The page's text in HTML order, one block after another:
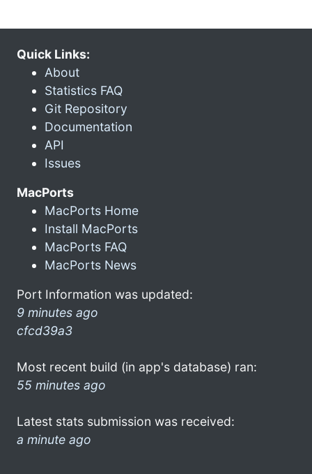
Quick Links:
About
Statistics FAQ
Git Repository
Documentation
API
Issues
MacPorts
MacPorts Home
Install MacPorts
MacPorts FAQ
MacPorts News
Port Information was updated:
9 minutes ago
cfcd39a3
Most recent build (in app's database) ran:
55 minutes ago
Latest stats submission was received:
a minute ago